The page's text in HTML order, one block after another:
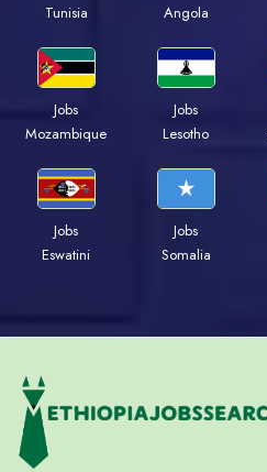
Tunisia
Angola
Jobs
Mozambique
Jobs
Lesotho
Jobs
Eswatini
Jobs
Somalia